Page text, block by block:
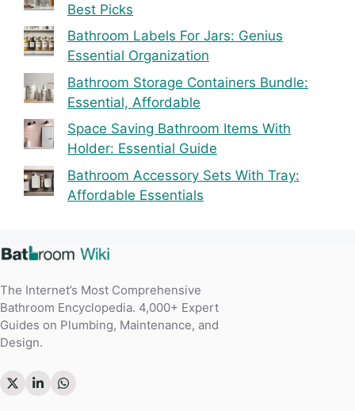
Best Picks
Bathroom Labels For Jars: Genius
Essential Organization
Bathroom Storage Containers Bundle:
Essential, Affordable
Space Saving Bathroom Items With
Holder: Essential Guide
Bathroom Accessory Sets With Tray:
Affordable Essentials
The Internet’s Most Comprehensive
Bathroom Encyclopedia. 4,000+ Expert
Guides on Plumbing, Maintenance, and
Design.